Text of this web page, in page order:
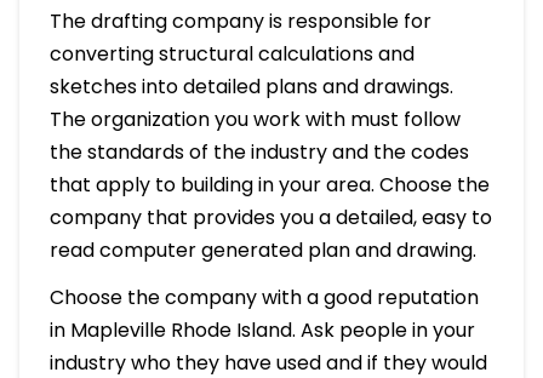
The drafting company is responsible for
converting structural calculations and
sketches into detailed plans and drawings.
The organization you work with must follow
the standards of the industry and the codes
that apply to building in your area. Choose the
company that provides you a detailed, easy to
read computer generated plan and drawing.
Choose the company with a good reputation
in Mapleville Rhode Island. Ask people in your
industry who they have used and if they would